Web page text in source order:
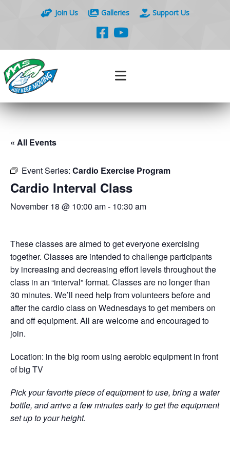
Join Us Galleries Support Us
« All Events
Event Series: Cardio Exercise Program
Cardio Interval Class
November 18 @ 10:00 am- 10:30 am
These classes are aimed to get everyone exercising
together. Classes are intended to challenge participants
by increasing and decreasing effort levels throughout the
class in an “interval” format. Classes are no longer than
30 minutes. We’ll need help from volunteers before and
after the cardio class on Wednesdays to get members on
and off equipment. All are welcome and encouraged to
join.
Location: in the big room using aerobic equipment in front
of big TV
Pick your favorite piece of equipment to use, bring a water
bottle, and arrive a few minutes early to get the equipment
set up to your height.